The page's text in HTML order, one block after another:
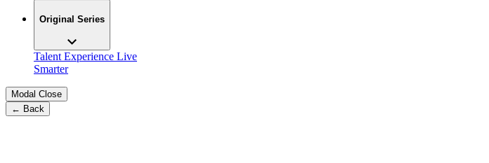
Original Series
Talent Experience Live
Smarter
Modal Close
← Back